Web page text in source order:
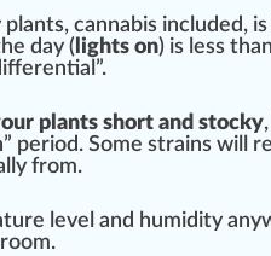
plants, cannabis included, is
day ( lights on) is less
plants short and stocky
period. Some strains will
ly from.
level and humidity